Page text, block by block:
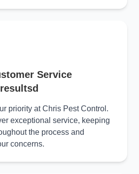
Service
priority at Chris Pest Control.
exceptional service, keeping
the process and
concerns.